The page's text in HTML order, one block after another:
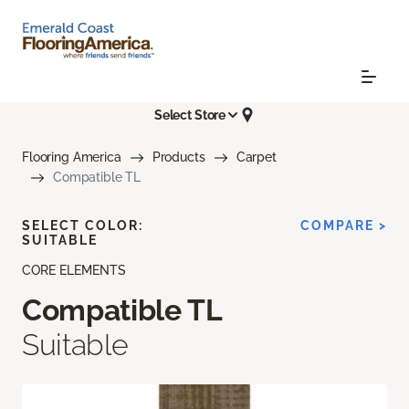
Select Store
Flooring America Products
Carpet
Compatible TL
CORE ELEMENTS
Compatible TL
Suitable
SELECT COLOR:
SUITABLE
COMPARE >